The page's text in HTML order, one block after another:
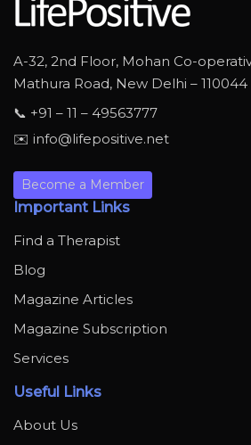
A-32, 2nd Floor, Mohan Co-
Mathura Road, New Delhi – 110044
📞 +91 – 11 – 49563777
✉️ info@lifepositive.net
Become a Member
Important Links
Find a Therapist
Blog
Magazine Articles
Magazine Subscription
Services
Useful Links
About Us